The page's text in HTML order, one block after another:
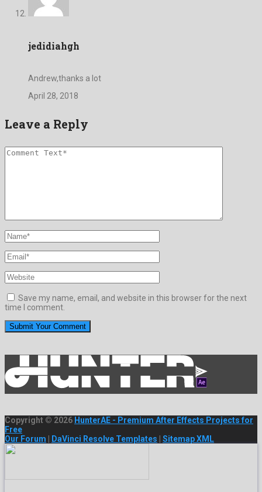
jedidiahgh
Andrew,thanks a lot
April 28, 2018
Leave a Reply
Save my name, email, and website in this browser for the next
time I comment.
Copyright © 2026 HunterAE - Premium After Effects Projects for
Free
Our Forum
DaVinci Resolve Templates Sitemap XML